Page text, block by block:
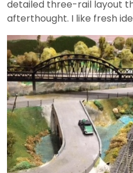
detailed three-rail layout
afterthought. I like fresh